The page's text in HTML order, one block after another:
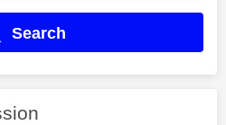
Search